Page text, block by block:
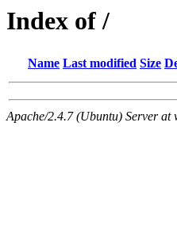
Index of /
Name Last modified Size
Apache/2.4.7 (Ubuntu) Server